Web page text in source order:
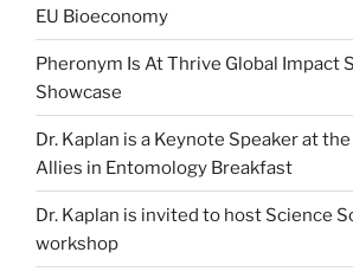
EU Bioeconomy
Pheronym Is At Thrive Global Impact
Showcase
Dr. Kaplan is a Keynote Speaker at
Allies in Entomology Breakfast
Dr. Kaplan is invited to host Science
workshop